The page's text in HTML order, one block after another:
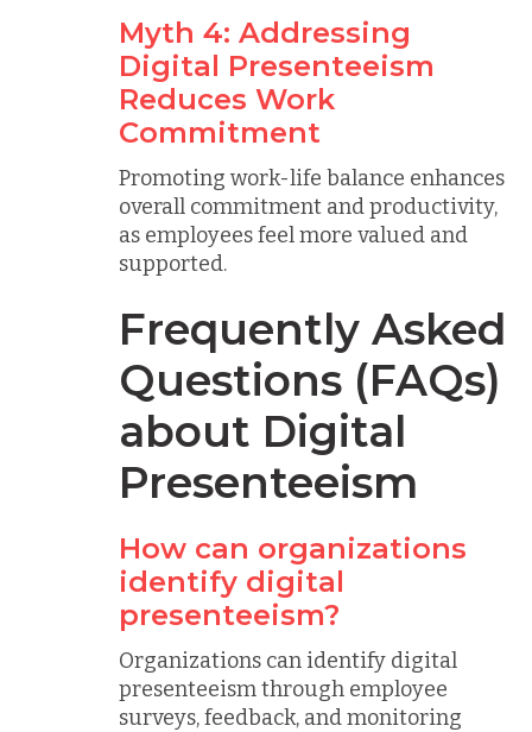
Myth 4: Addressing
Digital Presenteeism
Reduces Work
Commitment
Promoting work-life balance enhances
overall commitment and productivity,
as employees feel more valued and
supported.
Frequently Asked
Questions (FAQs)
about Digital
Presenteeism
How can organizations
identify digital
presenteeism?
Organizations can identify digital
presenteeism through employee
surveys, feedback, and monitoring